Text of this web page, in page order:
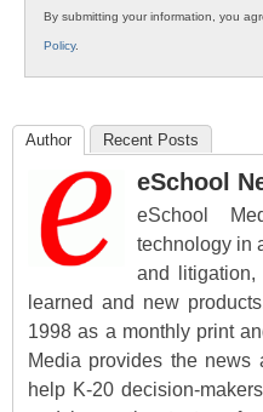
By submitting your information, you
Policy.
Author Recent Posts
eSchool
eSchool
technology in
and
learned and new
1998 as a monthly print
Media provides the news
help K-20 decision-